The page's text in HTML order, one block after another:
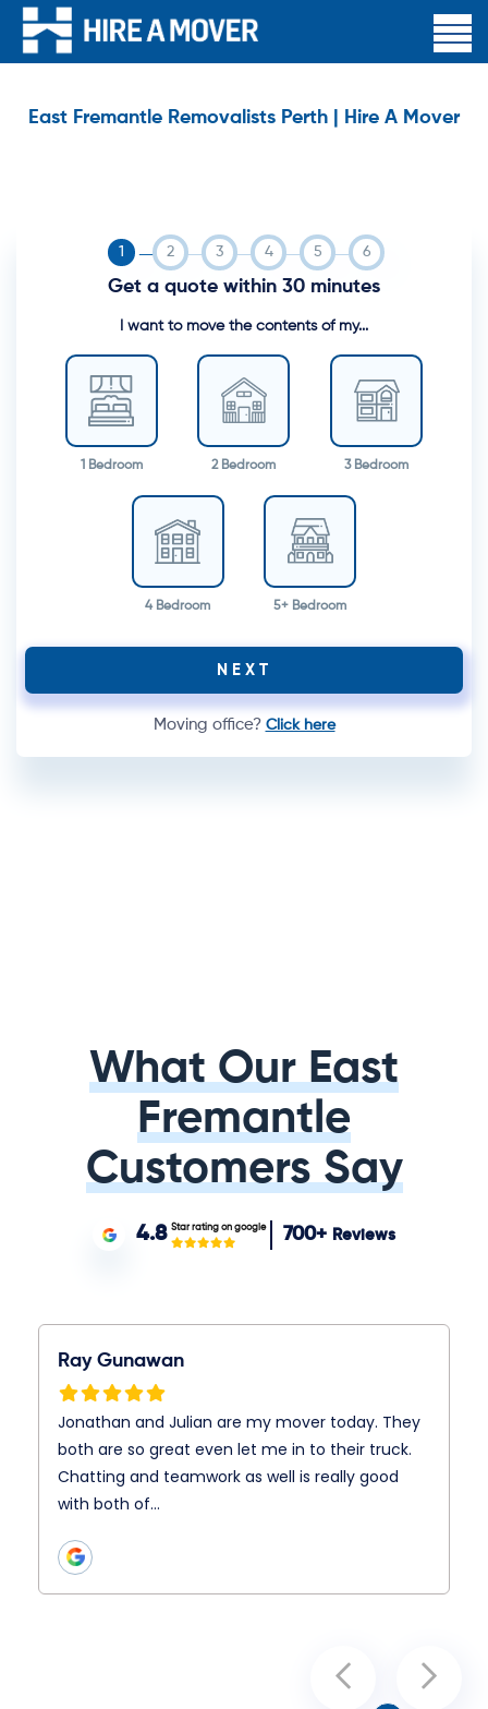
East Fremantle Removalists Perth | Hire A Mover
Get a quote within 30 minutes
I want to move the contents of my...
1 Bedroom 2 Bedroom 3 Bedroom
4 Bedroom 5+ Bedroom
NEXT
Moving office? Click here
What Our East
Fremantle
Customers Say
4.8 Star rating on google 700+ Reviews
Ray Gunawan
Jonathan and Julian are my mover today. They
both are so great even let me in to their truck.
Chatting and teamwork as well is really good
with both of…